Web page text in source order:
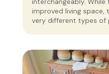
improved living space,
very different types of